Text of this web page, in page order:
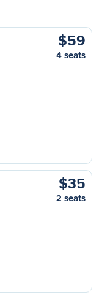
$59
4 seats
$35
2 seats